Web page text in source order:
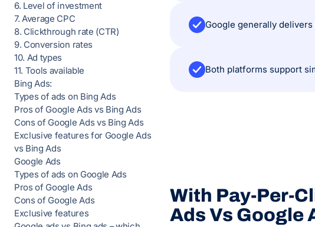
6. Level of investment
7. Average CPC
8. Clickthrough rate (CTR)
9. Conversion rates
10. Ad types
11. Tools available
Bing Ads:
Types of ads on Bing Ads
Pros of Google Ads vs Bing Ads
Cons of Google Ads vs Bing Ads
Exclusive features for Google Ads
vs Bing Ads
Google Ads
Types of ads on Google Ads
Pros of Google Ads
Cons of Google Ads
Exclusive features
Google generally
With Pay-Per-
Ads Vs Google